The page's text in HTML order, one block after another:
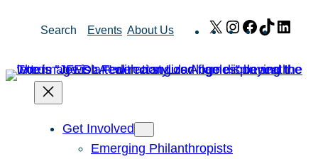
Search Events About Us X Instagram
Facebook
TikTok
Get Involved
Emerging Philanthropists